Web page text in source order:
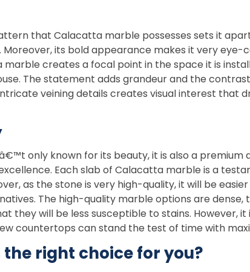
that Calacatta marble possesses sets it
its bold appearance makes it very eye-
creates a focal point in the space it is
The statement adds grandeur and the
veining details creates visual interest that
only known for its beauty, it is also a premium
Each slab of Calacatta marble is a
as the stone is very high-quality, it will be
The high-quality marble options are dense,
they will be less susceptible to stains. However,
countertops can stand the test of time with
the right choice for you?